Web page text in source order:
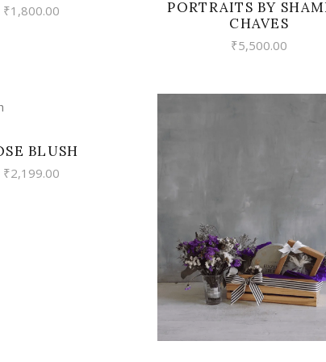
₹1,800.00
PORTRAITS BY
CHAVES
₹5,500.00
BLUSH
₹2,199.00